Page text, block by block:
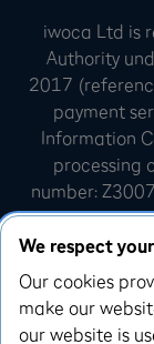
iwoca Ltd is
Authority
2017
payment
Information
processing
number:
England and
Our
iwoca Visa
We respect
Our cookies
make our
our website is